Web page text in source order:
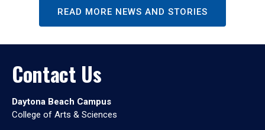
READ MORE NEWS AND STORIES
Contact Us
Daytona Beach Campus
College of Arts & Sciences